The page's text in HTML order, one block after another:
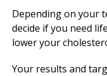
Depending on your
decide if you need
lower your
Your results and